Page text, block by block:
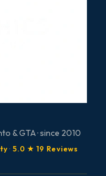
& GTA · since 2010
·5.0 ★ 19 Reviews